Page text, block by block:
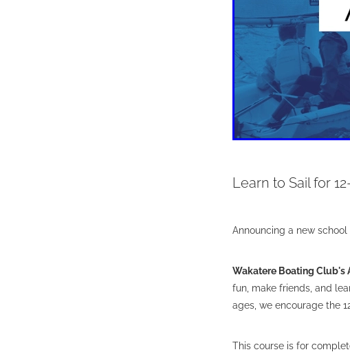
Learn to Sail for
Announcing a new
Wakatere Boating Club's
fun, make friends, and
ages, we encourage the
This course is for